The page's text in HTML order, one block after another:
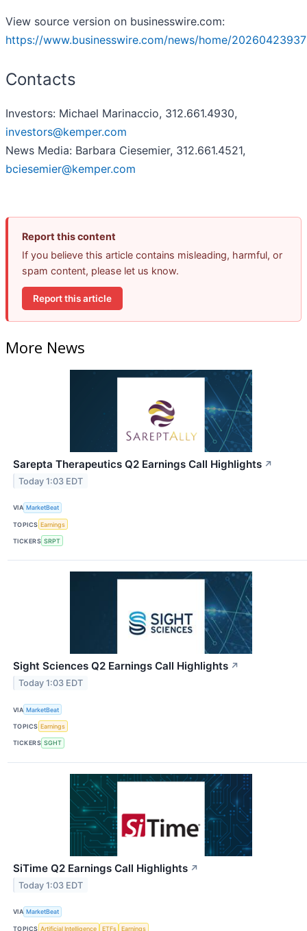
View source version on businesswire.com:
https://www.businesswire.com/news/home/
Contacts
Investors: Michael Marinaccio, 312.661.4930,
investors@kemper.com
News Media: Barbara Ciesemier, 312.661.4521,
bciesemier@kemper.com
Report this content
If you believe this article contains misleading, harmful, or
spam content, please let us know.
Report this article
More News
Sarepta Therapeutics Q2 Earnings Call Highlights ↗
Today 1:03 EDT
VIA MarketBeat
TOPICS Earnings
TICKERS SRPT
Sight Sciences Q2 Earnings Call Highlights ↗
Today 1:03 EDT
VIA MarketBeat
TOPICS Earnings
TICKERS SGHT
SiTime Q2 Earnings Call Highlights ↗
Today 1:03 EDT
VIA MarketBeat
TOPICS Artificial Intelligence ETFs Earnings